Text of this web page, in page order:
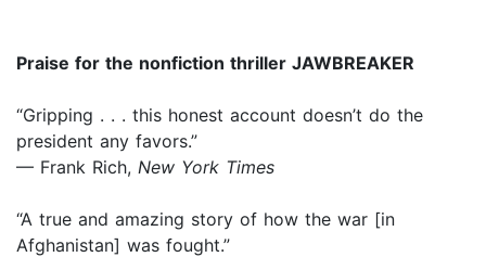
Praise for the nonfiction thriller JAWBREAKER
“Gripping . . . this honest account doesn’t do the
president any favors.”
— Frank Rich, New York Times
“A true and amazing story of how the war [in
Afghanistan] was fought.”